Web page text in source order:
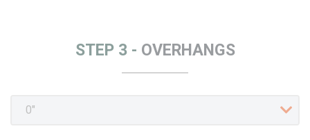
STEP 3 - OVERHANGS